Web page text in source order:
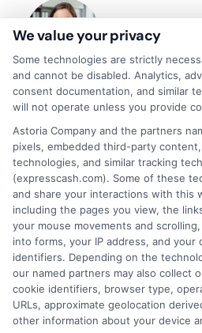
About Olivia Bennett
Hi, I'm Olivia Bennett. I help people
breaking down how services like
work, from the submission process to
matched with a lender. With a
education, I focus on responsible
the terms and fees tied to payday loans,
credit. My goal is to give you the
you need to make informed decisions
situations. I believe understanding your
regaining control of your finances.
Read More
We value your privacy
Some technologies are strictly
and cannot be disabled. Analytics,
consent documentation, and similar
will not operate unless you provide
Astoria Company and the partners
pixels, embedded third-party
technologies, and similar tracking
(expresscash.com). Some of these
and share your interactions with this
including the pages you view, the
your mouse movements and
into forms, your IP address, and your
identifiers. Depending on the
our named partners may also collect
cookie identifiers, browser type,
URLs, approximate geolocation
other information about your device